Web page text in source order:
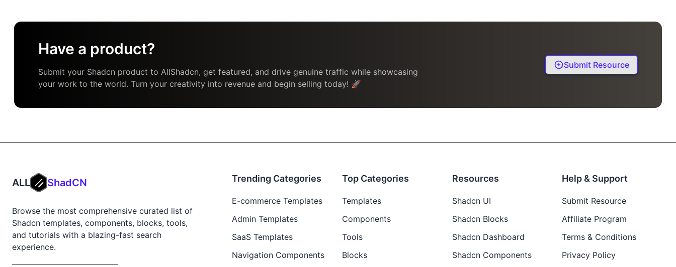
Have a product?
Submit your Shadcn product to AllShadcn, get featured, and drive genuine traffic while showcasing
your work to the world. Turn your creativity into revenue and begin selling today! 🚀
Submit Resource
ALL ShadCN
Browse the most comprehensive curated list of
Shadcn templates, components, blocks, tools,
and tutorials with a blazing-fast search
experience.
Trending Categories
E-commerce Templates
Admin Templates
SaaS Templates
Navigation Components
Top Categories
Templates
Components
Tools
Blocks
Resources
Shadcn UI
Shadcn Blocks
Shadcn Dashboard
Shadcn Components
Help & Support
Submit Resource
Affiliate Program
Terms & Conditions
Privacy Policy